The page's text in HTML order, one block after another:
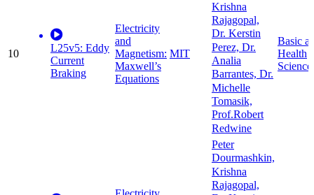
10
L25v5: Eddy
Current
Braking
Electricity
and
Magnetism:
Maxwell’s
Equations
MIT
Krishna
Rajagopal,
Dr. Kerstin
Perez, Dr.
Analia
Barrantes, Dr.
Michelle
Tomasik,
Prof.Robert
Redwine
Basic
Health
Peter
Dourmashkin,
Krishna
Rajagopal,